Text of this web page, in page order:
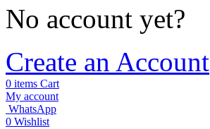
No account yet?
Create an Account
0 items Cart
My account
WhatsApp
0 Wishlist